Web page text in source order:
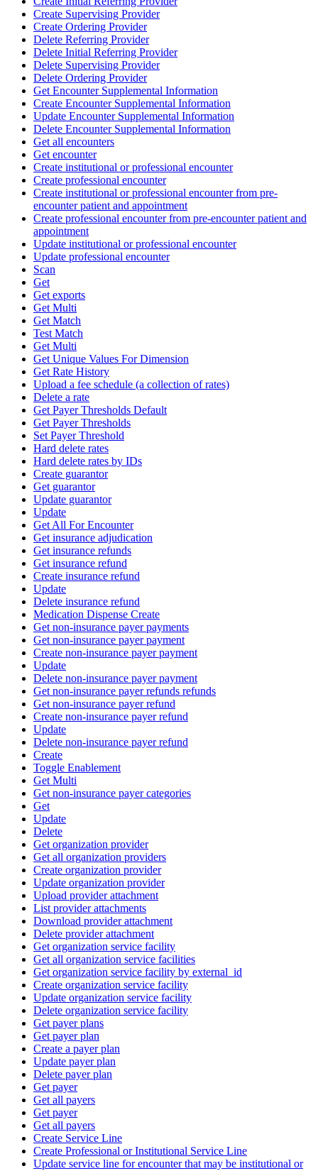
Create Supervising Provider
Create Ordering Provider
Delete Referring Provider
Delete Initial Referring Provider
Delete Supervising Provider
Delete Ordering Provider
Get Encounter Supplemental Information
Create Encounter Supplemental Information
Update Encounter Supplemental Information
Delete Encounter Supplemental Information
Get all encounters
Get encounter
Create institutional or professional encounter
Create professional encounter
Create institutional or professional encounter from pre-
encounter patient and appointment
Create professional encounter from pre-encounter patient and
appointment
Update institutional or professional encounter
Update professional encounter
Scan
Get
Get exports
Get Multi
Get Match
Test Match
Get Multi
Get Unique Values For Dimension
Get Rate History
Upload a fee schedule (a collection of rates)
Delete a rate
Get Payer Thresholds Default
Get Payer Thresholds
Set Payer Threshold
Hard delete rates
Hard delete rates by IDs
Create guarantor
Get guarantor
Update guarantor
Update
Get All For Encounter
Get insurance adjudication
Get insurance refunds
Get insurance refund
Create insurance refund
Update
Delete insurance refund
Medication Dispense Create
Get non-insurance payer payments
Get non-insurance payer payment
Create non-insurance payer payment
Update
Delete non-insurance payer payment
Get non-insurance payer refunds refunds
Get non-insurance payer refund
Create non-insurance payer refund
Update
Delete non-insurance payer refund
Create
Toggle Enablement
Get Multi
Get non-insurance payer categories
Get
Update
Delete
Get organization provider
Get all organization providers
Create organization provider
Update organization provider
Upload provider attachment
List provider attachments
Download provider attachment
Delete provider attachment
Get organization service facility
Get all organization service facilities
Get organization service facility by external_id
Create organization service facility
Update organization service facility
Delete organization service facility
Get payer plans
Get payer plan
Create a payer plan
Update payer plan
Delete payer plan
Get payer
Get all payers
Get payer
Get all payers
Create Service Line
Create Professional or Institutional Service Line
Update service line for encounter that may be institutional or